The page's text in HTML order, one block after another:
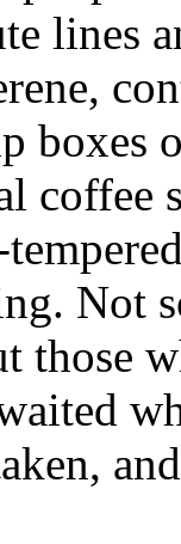
lines
boxes
coffee
Not
those